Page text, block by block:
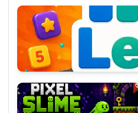
Pixel
Slime